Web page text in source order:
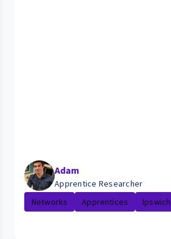
Adam
Apprentice Researcher
Networks
Apprentices Ipswich